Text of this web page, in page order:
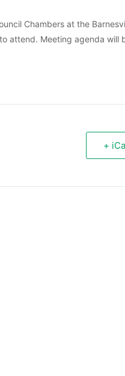
Chambers at the
attend. Meeting agenda will
+